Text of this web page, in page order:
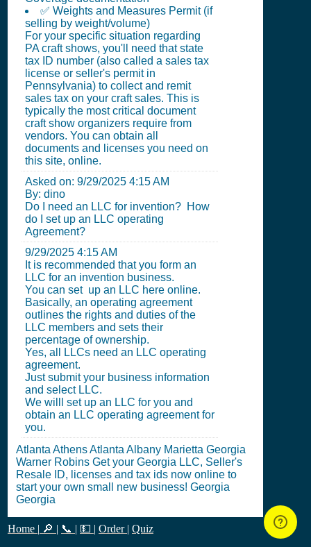
✅ Weights and Measures Permit (if
selling by weight/volume)
For your specific situation regarding
PA craft shows, you'll need that state
tax ID number (also called a sales tax
license or seller's permit in
Pennsylvania) to collect and remit
sales tax on your craft sales. This is
typically the most critical document
craft show organizers require from
vendors. You can obtain all
documents and licenses you need on
this site, online.
Asked on: 9/29/2025 4:15 AM
By: dino
Do I need an LLC for invention? How
do I set up an LLC operating
Agreement?
9/29/2025 4:15 AM
It is recommended that you form an
LLC for an invention business.
You can set up an LLC here online.
Basically, an operating agreement
outlines the rights and duties of the
LLC members and sets their
percentage of ownership.
Yes, all LLCs need an LLC operating
agreement.
Just submit your business information
and select LLC.
We willl set up an LLC for you and
obtain an LLC operating agreement for
you.
Atlanta Athens Atlanta Albany Marietta Georgia
Warner Robins Get your Georgia LLC, Seller's
Resale ID, licenses and tax ids now online to
start your own small new business! Georgia
Georgia
Home | 🔎 | 📞 | 💵 | Order | Quiz